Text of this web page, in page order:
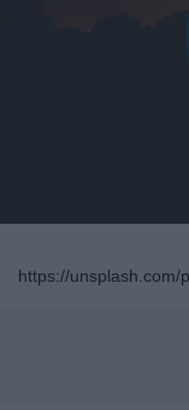
https://unsplash.com/